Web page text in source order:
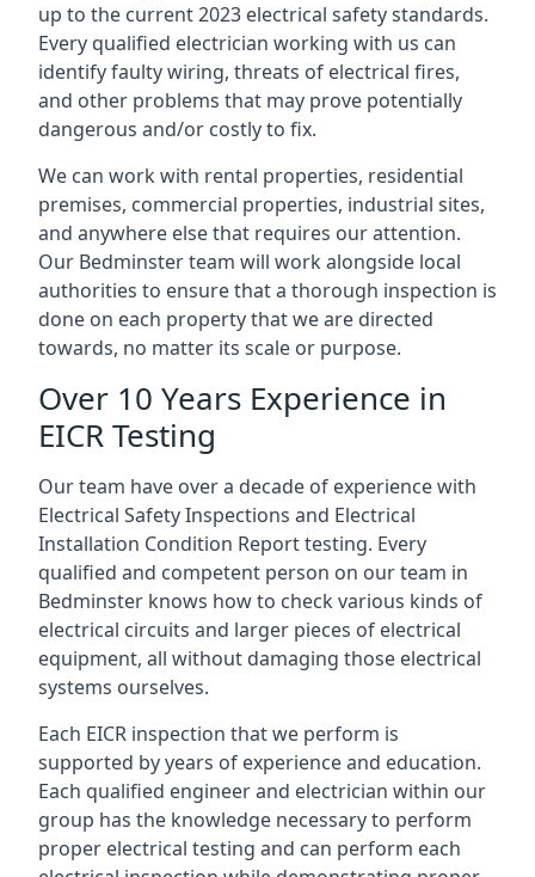
up to the current 2023 electrical safety standards.
Every qualified electrician working with us can
identify faulty wiring, threats of electrical fires,
and other problems that may prove potentially
dangerous and/or costly to fix.
We can work with rental properties, residential
premises, commercial properties, industrial sites,
and anywhere else that requires our attention.
Our Bedminster team will work alongside local
authorities to ensure that a thorough inspection is
done on each property that we are directed
towards, no matter its scale or purpose.
Over 10 Years Experience in
EICR Testing
Our team have over a decade of experience with
Electrical Safety Inspections and Electrical
Installation Condition Report testing. Every
qualified and competent person on our team in
Bedminster knows how to check various kinds of
electrical circuits and larger pieces of electrical
equipment, all without damaging those electrical
systems ourselves.
Each EICR inspection that we perform is
supported by years of experience and education.
Each qualified engineer and electrician within our
group has the knowledge necessary to perform
proper electrical testing and can perform each